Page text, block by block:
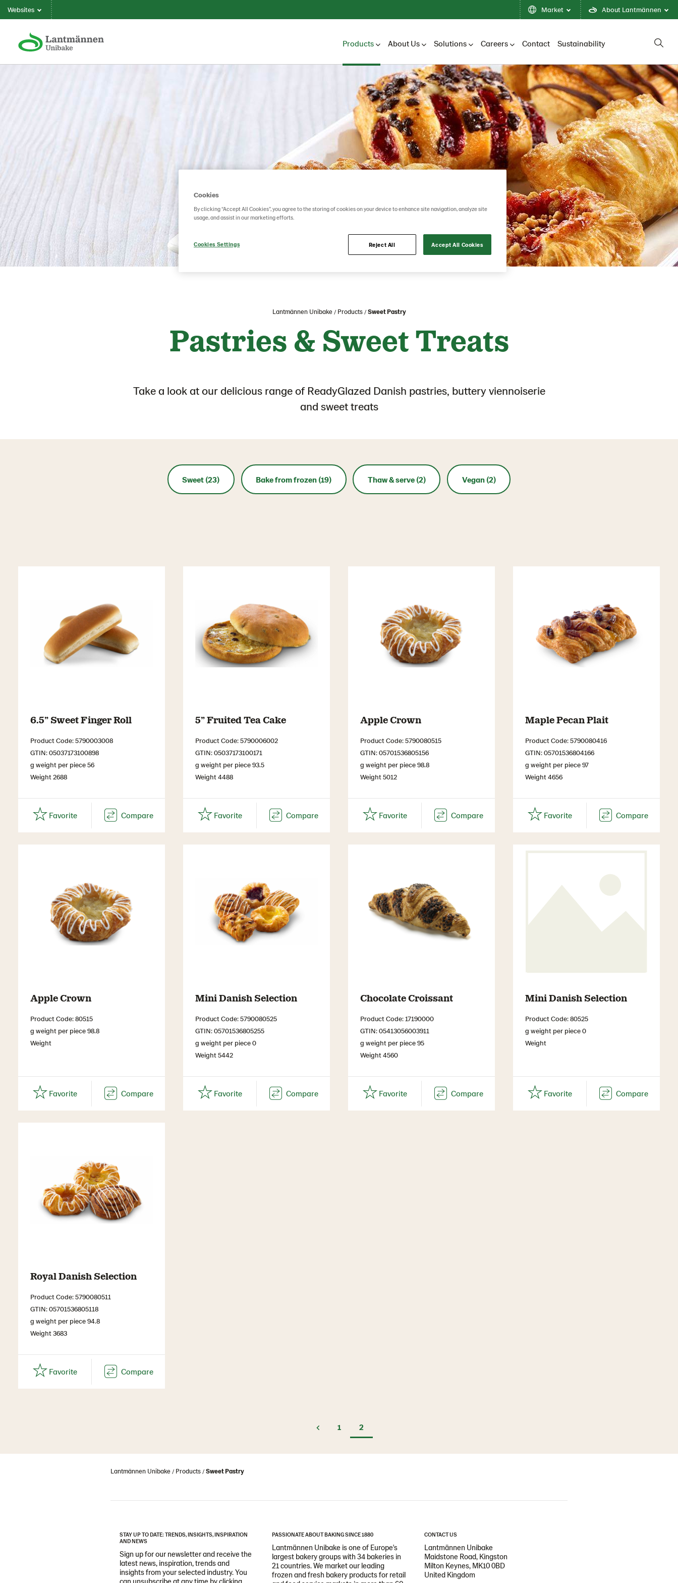
Websites Market About Lantmännen
Products About Us Solutions Careers Contact Sustainability
Lantmännen Unibake Products Sweet Pastry
Pastries & Sweet Treats
Take a look at our delicious range of ReadyGlazed Danish pastries, buttery viennoiserie
and sweet treats
Sweet (23) Bake from frozen (19) Thaw & serve (2) Vegan (2)
6.5” Sweet Finger Roll
Product Code: 5790003008
GTIN: 05037173100898
g weight per piece 56
Weight 2688
5” Fruited Tea Cake
Product Code: 5790006002
GTIN: 05037173100171
g weight per piece 93.5
Weight 4488
Apple Crown
Product Code: 5790080515
GTIN: 05701536805156
g weight per piece 98.8
Weight 5012
Maple Pecan Plait
Product Code: 5790080416
GTIN: 05701536804166
g weight per piece 97
Weight 4656
Apple Crown
Product Code: 80515
g weight per piece 98.8
Weight
Mini Danish Selection
Product Code: 5790080525
GTIN: 05701536805255
g weight per piece 0
Weight 5442
Chocolate Croissant
Product Code: 17190000
GTIN: 05413056003911
g weight per piece 95
Weight 4560
Mini Danish Selection
Product Code: 80525
g weight per piece 0
Weight
Royal Danish Selection
Product Code: 5790080511
GTIN: 05701536805118
g weight per piece 94.8
Weight 3683
1 2
Lantmännen Unibake Products Sweet Pastry
STAY UP TO DATE: TRENDS, INSIGHTS, INSPIRATION
AND NEWS
Sign up for our newsletter and receive the
latest news, inspiration, trends and
insights from your selected industry. You
can unsubscribe at any time by clicking
PASSIONATE ABOUT BAKING SINCE 1880
Lantmännen Unibake is one of Europe's
largest bakery groups with 34 bakeries in
21 countries. We market our leading
frozen and fresh bakery products for retail
CONTACT US
Lantmännen Unibake
Maidstone Road, Kingston
Milton Keynes, MK10 0BD
United Kingdom
Cookies
By clicking “Accept All Cookies”, you agree to the storing of cookies on your device to enhance site navigation, analyze site
usage, and assist in our marketing efforts.
Cookies Settings Reject All Accept All Cookies